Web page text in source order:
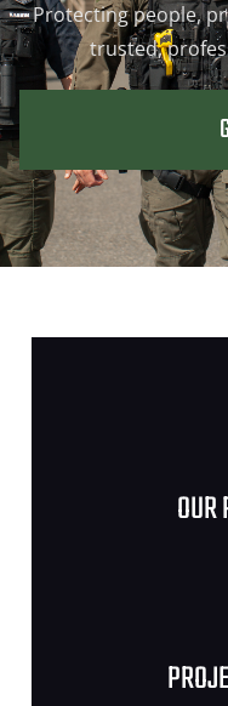
Protecting people,
trusted,